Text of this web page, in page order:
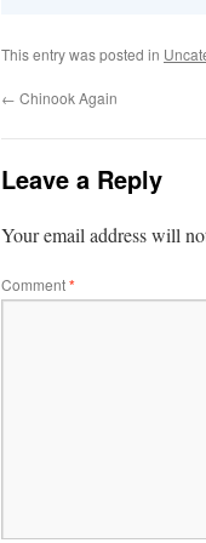
This entry was posted in
← Chinook Again
Leave a Reply
Your email address will
Comment*